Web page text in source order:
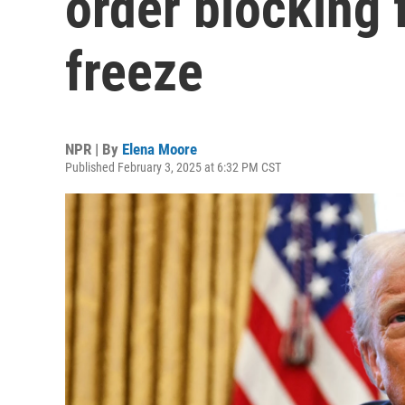
freeze
NPR | By Elena Moore
Published February 3, 2025 at 6:32 PM CST